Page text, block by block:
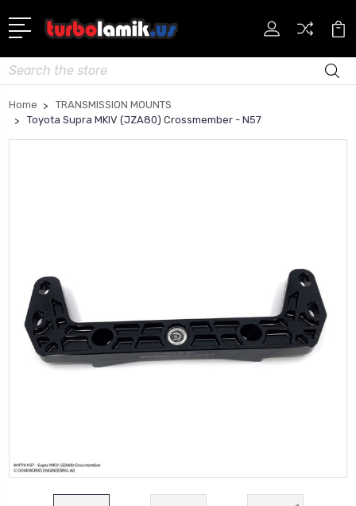
Search
Home
TRANSMISSION MOUNTS
Toyota Supra MKIV (JZA80) Crossmember - N57